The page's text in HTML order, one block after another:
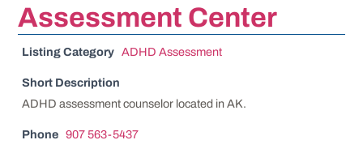
Assessment Center
Listing Category ADHD Assessment
Short Description
ADHD assessment counselor located in AK.
Phone 907 563-5437